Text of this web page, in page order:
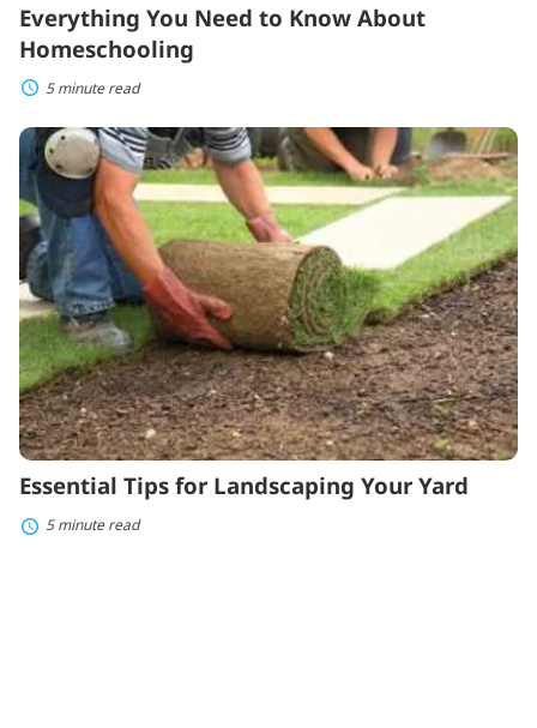
Everything You Need to Know About
Homeschooling
5 minute read
Essential
Tips
for
Landscaping
Your
Yard
Essential Tips for Landscaping Your Yard
5 minute read